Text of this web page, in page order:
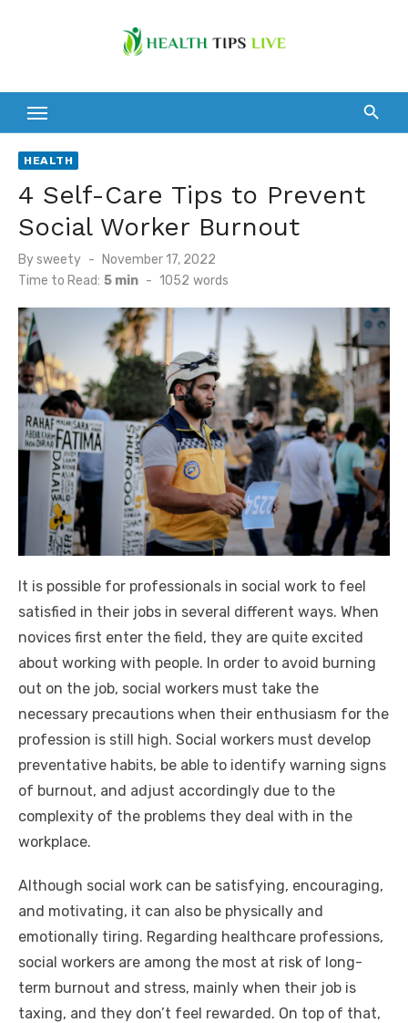
HEALTH
4 Self-Care Tips to Prevent
Social Worker Burnout
Bysweety
Posted
on
November 17, 2022
Time to Read: 5 min - 1052 words
It is possible for professionals in social work to feel
satisfied in their jobs in several different ways. When
novices first enter the field, they are quite excited
about working with people. In order to avoid burning
out on the job, social workers must take the
necessary precautions when their enthusiasm for the
profession is still high. Social workers must develop
preventative habits, be able to identify warning signs
of burnout, and adjust accordingly due to the
complexity of the problems they deal with in the
workplace.
Although social work can be satisfying, encouraging,
and motivating, it can also be physically and
emotionally tiring. Regarding healthcare professions,
social workers are among the most at risk of long-
term burnout and stress, mainly when their job is
taxing, and they don’t feel rewarded. On top of that,